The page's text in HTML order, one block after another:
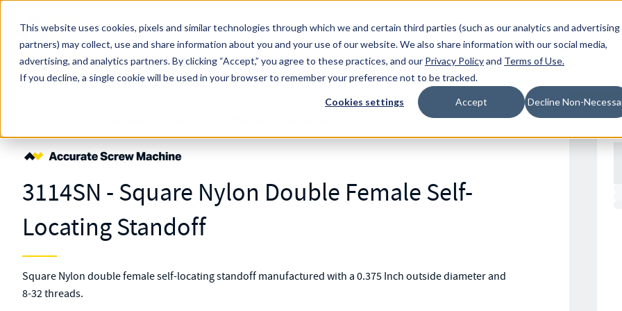
This website uses cookies, pixels and similar technologies through which we and certain third parties (such as our analytics and advertising
partners) may collect, use and share information about you and your use of our website. We also share information with our social media,
advertising, and analytics partners.By clicking “Accept,” you agree to these practices, and our Privacy Policyand Terms of Use.
If you decline, a single cookie will be used in your browser to remember your preference not to be tracked.
Cookies settings Accept Decline Non-
Skip to main content
MW Components (Navigate Menu)
Resources Locations
All Products
Search Term
3114SN - Square Nylon Double Female Self-
Locating Standoff
Square Nylon double female self-locating standoff manufactured with a 0.375 Inch outside diameter and
8-32 threads.